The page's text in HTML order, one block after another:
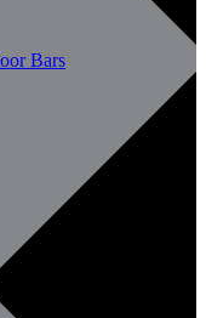
Bars